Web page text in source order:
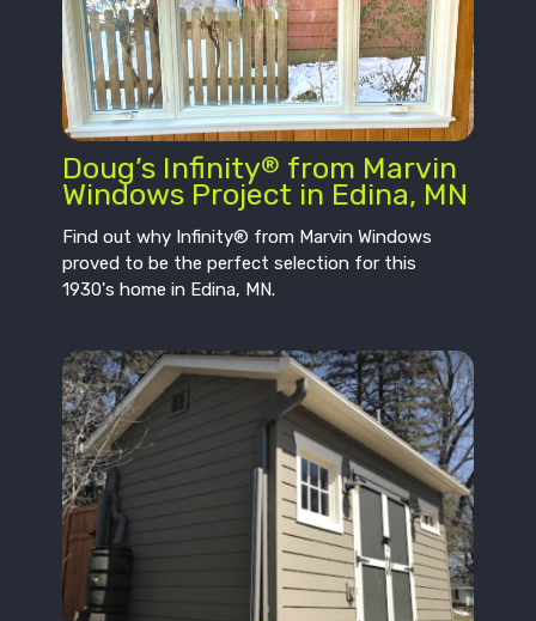
Doug’s Infinity® from Marvin
Windows Project in Edina, MN
Find out why Infinity® from Marvin Windows
proved to be the perfect selection for this
1930's home in Edina, MN.